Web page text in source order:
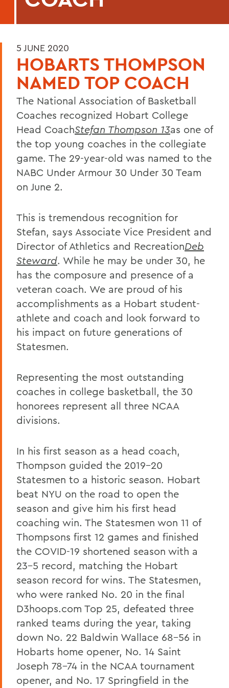
5 JUNE 2020
HOBARTS THOMPSON
NAMED TOP COACH
The National Association of Basketball
Coaches recognized Hobart College
Head CoachStefan Thompson 13as one of
the top young coaches in the collegiate
game. The 29-year-old was named to the
NABC Under Armour 30 Under 30 Team
on June 2.
This is tremendous recognition for
Stefan, says Associate Vice President and
Director of Athletics and RecreationDeb
Steward. While he may be under 30, he
has the composure and presence of a
veteran coach. We are proud of his
accomplishments as a Hobart student-
athlete and coach and look forward to
his impact on future generations of
Statesmen.
Representing the most outstanding
coaches in college basketball, the 30
honorees represent all three NCAA
divisions.
In his first season as a head coach,
Thompson guided the 2019-20
Statesmen to a historic season. Hobart
beat NYU on the road to open the
season and give him his first head
coaching win. The Statesmen won 11 of
Thompsons first 12 games and finished
the COVID-19 shortened season with a
23-5 record, matching the Hobart
season record for wins. The Statesmen,
who were ranked No. 20 in the final
D3hoops.com Top 25, defeated three
ranked teams during the year, taking
down No. 22 Baldwin Wallace 68-56 in
Hobarts home opener, No. 14 Saint
Joseph 78-74 in the NCAA tournament
opener, and No. 17 Springfield in the